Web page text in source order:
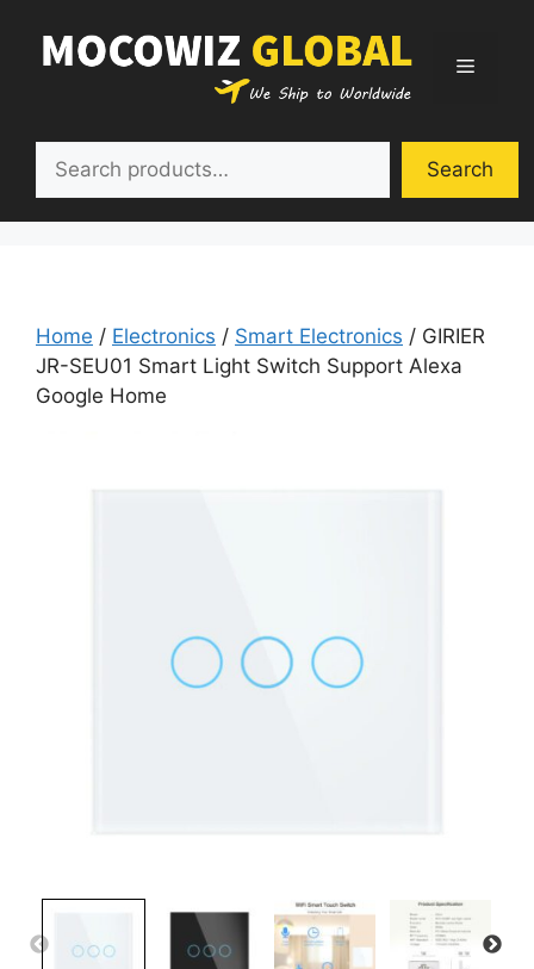
content
Menu
Search
Home / Electronics / Smart Electronics / GIRIER
JR-SEU01 Smart Light Switch Support Alexa
Google Home